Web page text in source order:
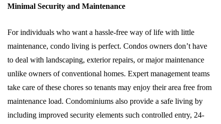
Minimal Security and Maintenance
For individuals who want a hassle-free way of life with little
maintenance, condo living is perfect. Condos owners don’t have
to deal with landscaping, exterior repairs, or major maintenance
unlike owners of conventional homes. Expert management teams
take care of these chores so tenants may enjoy their area free from
maintenance load. Condominiums also provide a safe living by
including improved security elements such controlled entry, 24-